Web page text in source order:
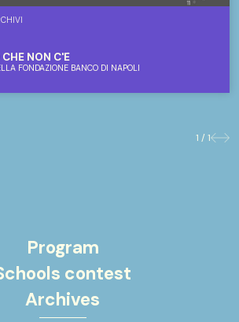
NON C'È
FONDAZIONE BANCO DI NAPOLI
1 / 1 Next
Program
contest
Archives